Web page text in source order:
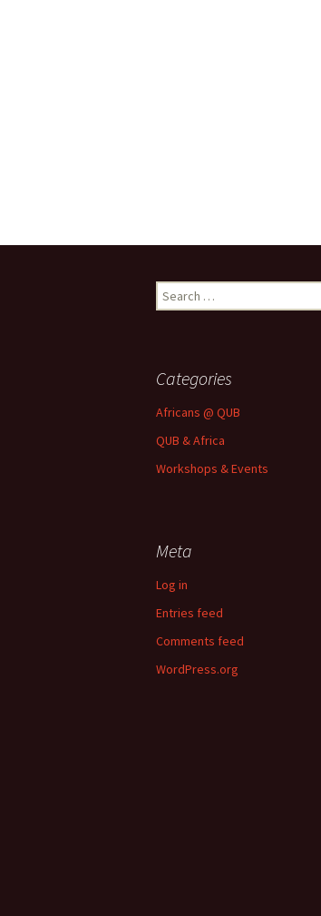
Search
for:
Categories
Africans @ QUB
QUB & Africa
Workshops & Events
Meta
Log in
Entries feed
Comments feed
WordPress.org